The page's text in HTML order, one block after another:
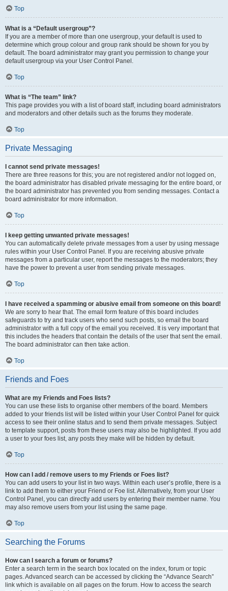
Top
What is a “Default usergroup”?
If you are a member of more than one usergroup, your default is used to
determine which group colour and group rank should be shown for you by
default. The board administrator may grant you permission to change your
default usergroup via your User Control Panel.
Top
What is “The team” link?
This page provides you with a list of board staff, including board administrators
and moderators and other details such as the forums they moderate.
Top
Private Messaging
I cannot send private messages!
There are three reasons for this; you are not registered and/or not logged on,
the board administrator has disabled private messaging for the entire board, or
the board administrator has prevented you from sending messages. Contact a
board administrator for more information.
Top
I keep getting unwanted private messages!
You can automatically delete private messages from a user by using message
rules within your User Control Panel. If you are receiving abusive private
messages from a particular user, report the messages to the moderators; they
have the power to prevent a user from sending private messages.
Top
I have received a spamming or abusive email from someone on this board!
We are sorry to hear that. The email form feature of this board includes
safeguards to try and track users who send such posts, so email the board
administrator with a full copy of the email you received. It is very important that
this includes the headers that contain the details of the user that sent the email.
The board administrator can then take action.
Top
Friends and Foes
What are my Friends and Foes lists?
You can use these lists to organise other members of the board. Members
added to your friends list will be listed within your User Control Panel for quick
access to see their online status and to send them private messages. Subject
to template support, posts from these users may also be highlighted. If you add
a user to your foes list, any posts they make will be hidden by default.
Top
How can I add / remove users to my Friends or Foes list?
You can add users to your list in two ways. Within each user’s profile, there is a
link to add them to either your Friend or Foe list. Alternatively, from your User
Control Panel, you can directly add users by entering their member name. You
may also remove users from your list using the same page.
Top
Searching the Forums
How can I search a forum or forums?
Enter a search term in the search box located on the index, forum or topic
pages. Advanced search can be accessed by clicking the “Advance Search”
link which is available on all pages on the forum. How to access the search